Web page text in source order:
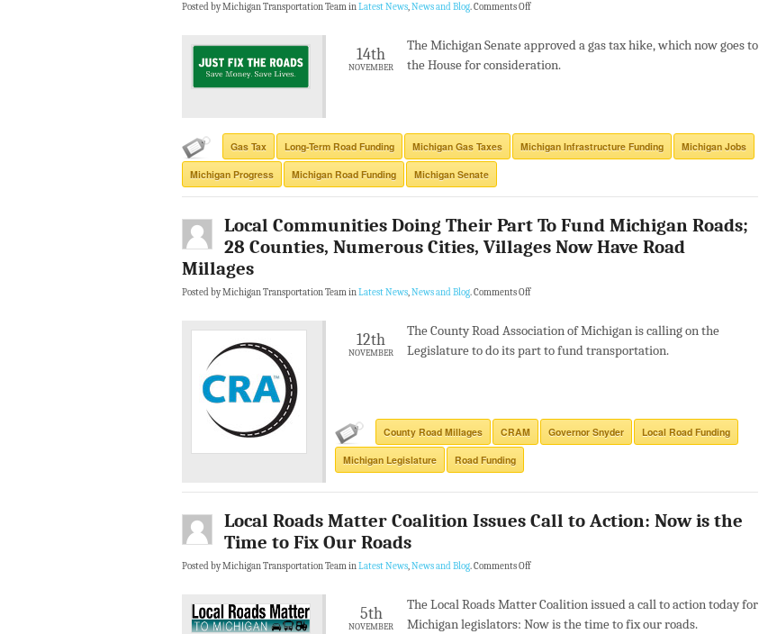
Posted by Michigan Transportation Team inLatest News,News and Blog.Comments Off
14th
NOVEMBER
The Michigan Senate approved a gas tax hike, which now goes to
the House for consideration.
Gas Tax Long-Term Road Funding Michigan Gas Taxes Michigan Infrastructure Funding Michigan Jobs
Michigan Progress Michigan Road Funding Michigan Senate
Local Communities Doing Their Part To Fund Michigan Roads;
28 Counties, Numerous Cities, Villages Now Have Road
Millages
Posted by Michigan Transportation Team inLatest News,News and Blog.Comments Off
12th
NOVEMBER
The County Road Association of Michigan is calling on the
Legislature to do its part to fund transportation.
County Road Millages CRAM Governor Snyder Local Road Funding
Michigan Legislature Road Funding
Local Roads Matter Coalition Issues Call to Action: Now is the
Time to Fix Our Roads
Posted by Michigan Transportation Team inLatest News,News and Blog.Comments Off
5th
NOVEMBER
The Local Roads Matter Coalition issued a call to action today for
Michigan legislators: Now is the time to fix our roads.